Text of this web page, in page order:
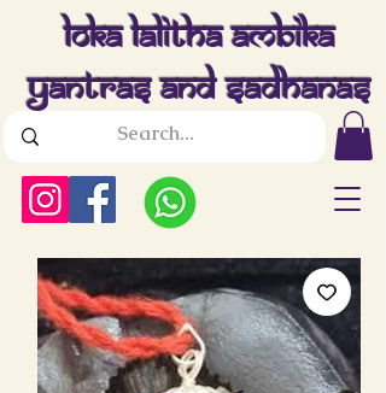
Loka Lalitha Ambika
Yantras And Sadhanas